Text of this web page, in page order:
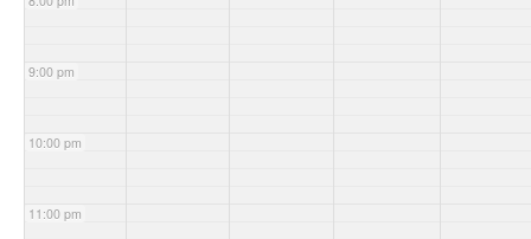
9:00 pm
10:00 pm
11:00 pm